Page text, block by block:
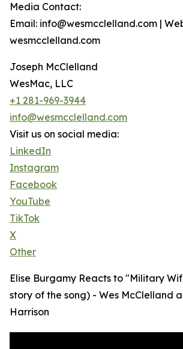
Media Contact:
Email: info@wesmcclelland.com |
wesmcclelland.com
Joseph McClelland
WesMac, LLC
+1 281-969-3944
info@wesmcclelland.com
Visit us on social media:
LinkedIn
Instagram
Facebook
YouTube
TikTok
X
Other
Elise Burgamy Reacts to "Military
story of the song) - Wes McClelland
Harrison